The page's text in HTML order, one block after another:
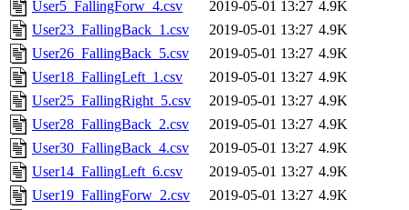
User5_FallingForw_4.csv
2019-05-01 13:27 4.9K
User23_FallingBack_1.csv
2019-05-01 13:27 4.9K
User26_FallingBack_5.csv
2019-05-01 13:27 4.9K
User18_FallingLeft_1.csv
2019-05-01 13:27 4.9K
User25_FallingRight_5.csv
2019-05-01 13:27 4.9K
User28_FallingBack_2.csv
2019-05-01 13:27 4.9K
User30_FallingBack_4.csv
2019-05-01 13:27 4.9K
User14_FallingLeft_6.csv
2019-05-01 13:27 4.9K
User19_FallingForw_2.csv
2019-05-01 13:27 4.9K